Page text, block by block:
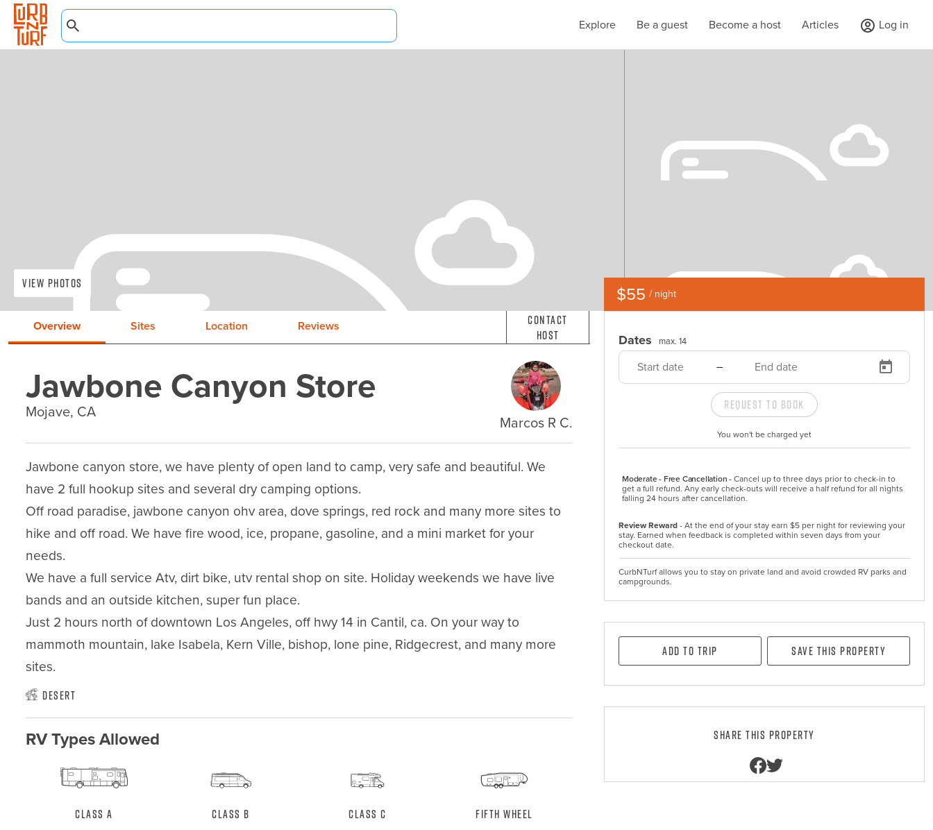
Explore Be a guest Become a host Articles Log in
View Photos
Overview Sites Location Reviews
Contact
Host
Jawbone Canyon Store
Mojave, CA
Marcos R C.
Jawbone canyon store, we have plenty of open land to camp, very safe and beautiful. We
have 2 full hookup sites and several dry camping options.
Off road paradise, jawbone canyon ohv area, dove springs, red rock and many more sites to
hike and off road. We have fire wood, ice, propane, gasoline, and a mini market for your
needs.
We have a full service Atv, dirt bike, utv rental shop on site. Holiday weekends we have live
bands and an outside kitchen, super fun place.
Just 2 hours north of downtown Los Angeles, off hwy 14 in Cantil, ca. On your way to
mammoth mountain, lake Isabela, Kern Ville, bishop, lone pine, Ridgecrest, and many more
sites.
Desert
RV Types Allowed
Class A Class B Class C Fifth Wheel
$55 / night
Dates max. 14
–
Request to Book
You won't be charged yet
Moderate - Free Cancellation -Cancel up to three days prior to check-in to
get a full refund. Any early check-outs will receive a half refund for all nights
falling 24 hours after cancellation.
Review Reward- At the end of your stay earn $5 per night for reviewing your
stay. Earned when feedback is completed within seven days from your
checkout date.
CurbNTurf allows you to stay on private land and avoid crowded RV parks and
campgrounds.
Add to Trip Save this property
Share this property